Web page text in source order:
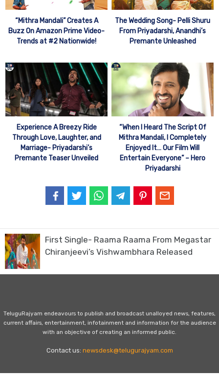
“Mithra Mandali” Creates A
Buzz On Amazon Prime Video-
Trends at #2 Nationwide!
The Wedding Song- Pelli Shuru
From Priyadarshi, Anandhi’s
Premante Unleashed
Experience A Breezy Ride
Through Love, Laughter, and
Marriage- Priyadarshi’s
Premante Teaser Unveiled
“When I Heard The Script Of
Mithra Mandali, I Completely
Enjoyed It… Our Film Will
Entertain Everyone” – Hero
Priyadarshi
First Single- Raama Raama From Megastar
Chiranjeevi’s Vishwambhara Released
TeluguRajyam endeavours to publish and broadcast unalloyed news, features,
current affairs, entertainment, infotainment and information for the audience
with an objective of creating an informed public.
Contact us: newsdesk@telugurajyam.com